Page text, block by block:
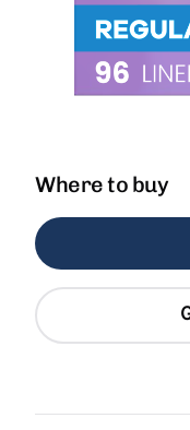
Where to buy